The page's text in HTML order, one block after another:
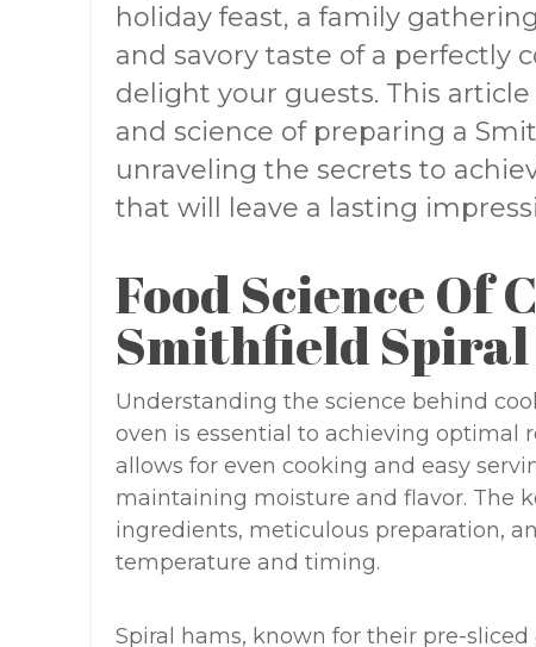
holiday feast, a family
and savory taste of a perfectly
delight your guests. This
and science of preparing a
unraveling the secrets to
that will leave a lasting
Food Science Of
Smithfield Spiral
Understanding the science behind
oven is essential to achieving optimal
allows for even cooking and easy
maintaining moisture and flavor. The
ingredients, meticulous preparation,
temperature and timing.
Spiral hams, known for their pre-